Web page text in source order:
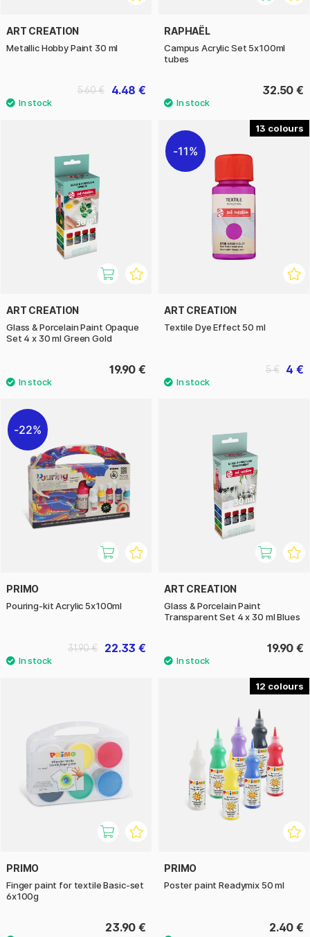
ART CREATION
Metallic Hobby Paint 30 ml
4.48 €
5.60 €
RAPHAËL
Campus Acrylic Set 5x100ml
tubes
32.50 €
ART CREATION
Glass & Porcelain Paint Opaque
Set 4 x 30 ml Green Gold
19.90 €
13
11%
ART CREATION
Textile Dye Effect 50 ml
4 €
5 €
22%
PRIMO
Pouring-kit Acrylic 5x100ml
22.33 €
31.90 €
ART CREATION
Glass & Porcelain Paint
Transparent Set 4 x 30 ml Blues
19.90 €
PRIMO
Finger paint for textile Basic-set
6x100g
23.90 €
12
PRIMO
Poster paint Readymix 50 ml
2.40 €